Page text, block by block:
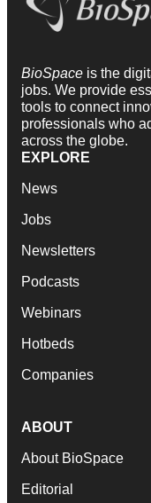
BioSpace is the
jobs. We provide
tools to connect
professionals who
across the globe.
EXPLORE
News
Jobs
Newsletters
Podcasts
Webinars
Hotbeds
Companies
ABOUT
About BioSpace
Editorial